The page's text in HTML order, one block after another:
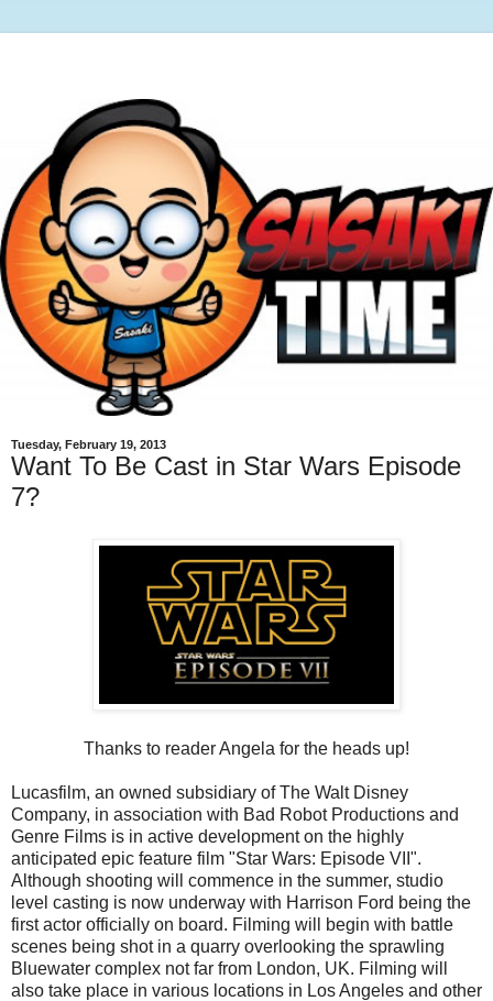
Tuesday, February 19, 2013
Want To Be Cast in Star Wars Episode
7?
Thanks to reader Angela for the heads up!
Lucasfilm, an owned subsidiary of The Walt Disney
Company, in association with Bad Robot Productions and
Genre Films is in active development on the highly
anticipated epic feature film "Star Wars: Episode VII".
Although shooting will commence in the summer, studio
level casting is now underway with Harrison Ford being the
first actor officially on board. Filming will begin with battle
scenes being shot in a quarry overlooking the sprawling
Bluewater complex not far from London, UK. Filming will
also take place in various locations in Los Angeles and other